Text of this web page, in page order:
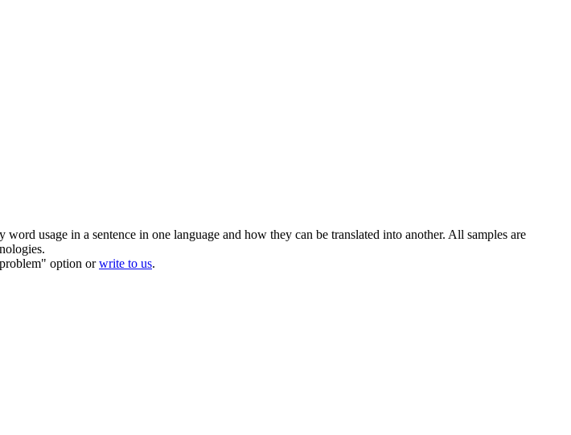
usage in a sentence in one language and how they can be translated into another. All samples are
option orwrite to us.